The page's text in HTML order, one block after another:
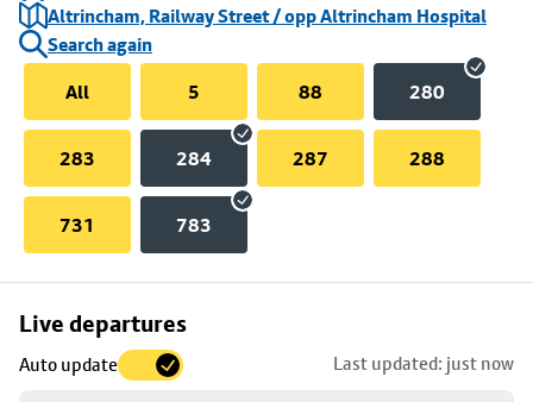
Altrincham, Railway Street / opp Altrincham Hospital
Search again
All
5 88 280
283 284 287 288
731 783
Live departures
Auto update Last updated: just now
Skip
to